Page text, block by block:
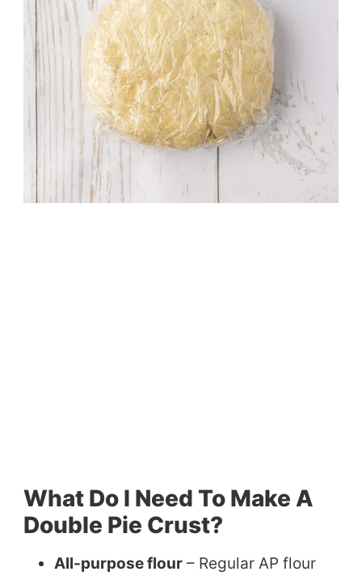
What Do I Need To Make A
Double Pie Crust?
All-purpose flour – Regular AP flour